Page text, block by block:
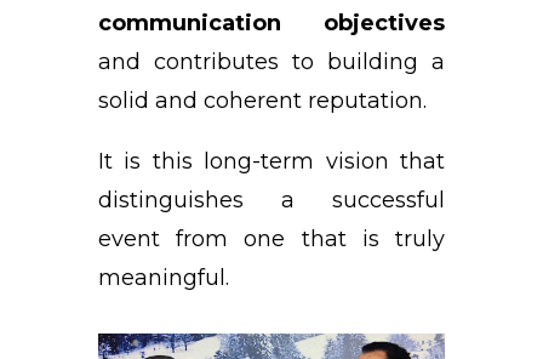
communication objectives
and contributes to building a
solid and coherent reputation.
It is this long-term vision that
distinguishes a successful
event from one that is truly
meaningful.